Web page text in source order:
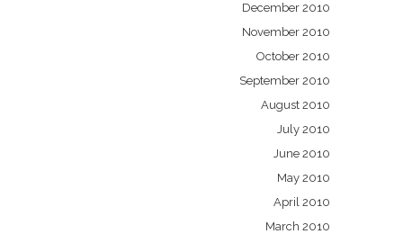
December 2010
November 2010
October 2010
September 2010
August 2010
July 2010
June 2010
May 2010
April 2010
March 2010